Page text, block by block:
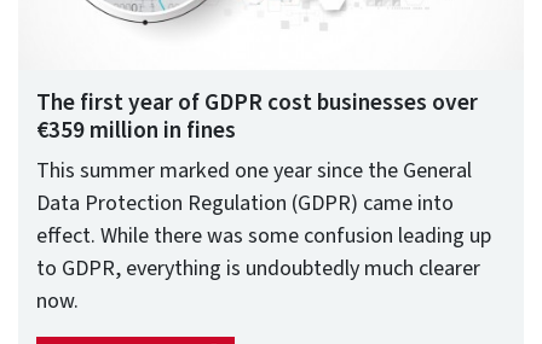
The first year of GDPR cost businesses over
€359 million in fines
This summer marked one year since the General
Data Protection Regulation (GDPR) came into
effect. While there was some confusion leading up
to GDPR, everything is undoubtedly much clearer
now.